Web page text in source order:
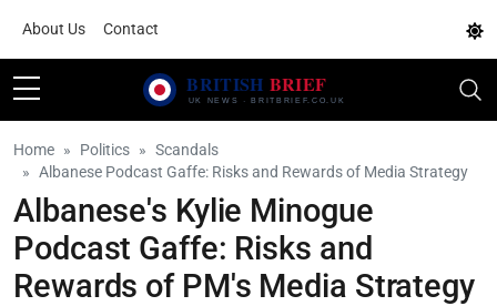
About Us Contact
Home Politics
Scandals
Albanese Podcast Gaffe: Risks and Rewards of Media Strategy
Albanese's Kylie Minogue
Podcast Gaffe: Risks and
Rewards of PM's Media Strategy